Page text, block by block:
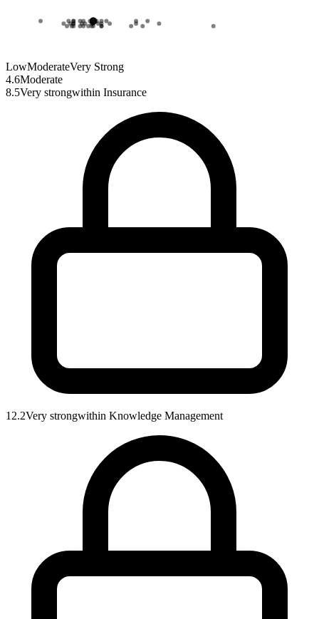
LowModerateVery Strong
4.6Moderate
8.5Very strongwithin Insurance
12.2Very strongwithin Knowledge Management